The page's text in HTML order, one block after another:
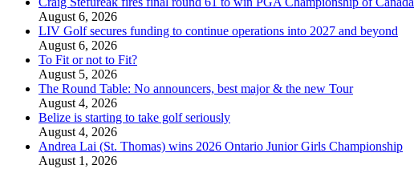
August 6, 2026
LIV Golf secures funding to continue operations into 2027 and beyond
August 6, 2026
To Fit or not to Fit?
August 5, 2026
The Round Table: No announcers, best major & the new Tour
August 4, 2026
Belize is starting to take golf seriously
August 4, 2026
Andrea Lai (St. Thomas) wins 2026 Ontario Junior Girls Championship
August 1, 2026